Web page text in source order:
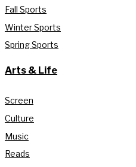
Fall Sports
Winter Sports
Spring Sports
Arts & Life
Screen
Culture
Music
Reads